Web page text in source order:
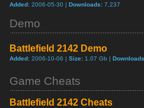
Added: 2006-05-30 | Downloads: 7,237
Demo
Battlefield 2142 Demo
Added: 2006-10-06 | Size: 1.07 Gb |
Game Cheats
Battlefield 2142 Cheats